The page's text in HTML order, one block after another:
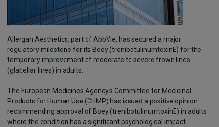
Allergan Aesthetics, part of AbbVie, has secured a major
regulatory milestone for its Boey (trenibotulinumtoxinE) for the
temporary improvement of moderate to severe frown lines
(glabellar lines) in adults.
The European Medicines Agency’s Committee for Medicinal
Products for Human Use (CHMP) has issued a positive opinion
recommending approval of Boey (trenibotulinumtoxinE) in adults
where the condition has a significant psychological impact.